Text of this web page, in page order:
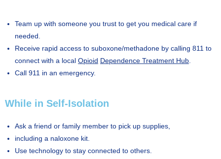
Team up with someone you trust to get you medical care if
needed.
Receive rapid access to suboxone/methadone by calling 811 to
connect with a local Opioid Dependence Treatment Hub.
Call 911 in an emergency.
While in Self-Isolation
Ask a friend or family member to pick up supplies,
including a naloxone kit.
Use technology to stay connected to others.